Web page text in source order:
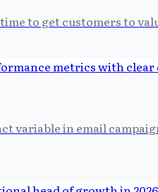
to get customers to
variable in email